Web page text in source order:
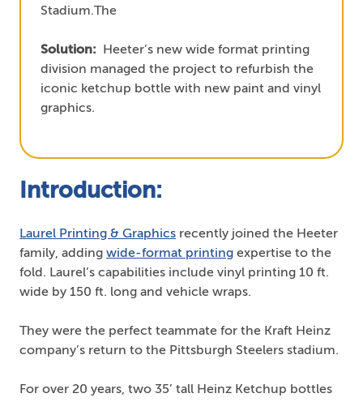
Stadium.The
Solution:
Heeter’s new wide format printing
division managed the project to refurbish the
iconic ketchup bottle with new paint and vinyl
graphics.
Introduction:
Laurel Printing & Graphics recently joined the Heeter
family, adding wide-format printing expertise to the
fold. Laurel’s capabilities include vinyl printing 10 ft.
wide by 150 ft. long and vehicle wraps.
They were the perfect teammate for the Kraft Heinz
company’s return to the Pittsburgh Steelers stadium.
For over 20 years, two 35’ tall Heinz Ketchup bottles